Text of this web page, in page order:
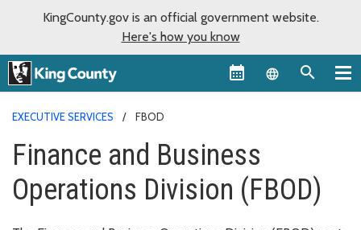
KingCounty.gov is an official government website.
Here's how you know
Language
EXECUTIVE SERVICES FBOD
Finance and Business
Operations Division (FBOD)